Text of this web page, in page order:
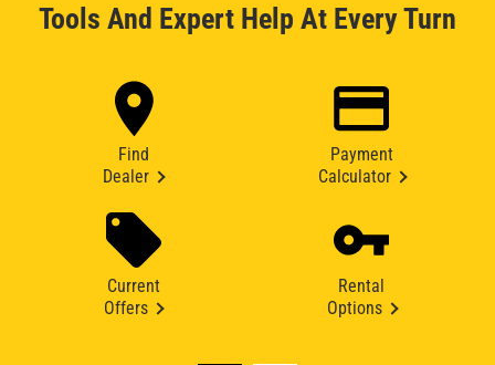
Tools And Expert Help At Every Turn
Find
Dealer
Payment
Calculator
Current
Offers
Rental
Options